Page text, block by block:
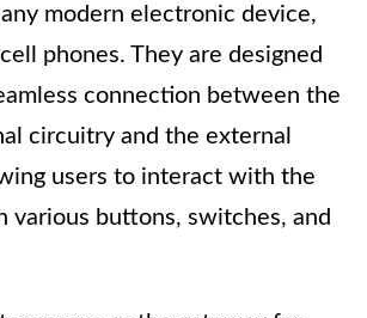
modern electronic device,
phones. They are designed
connection between the
circuitry and the external
users to interact with the
various buttons, switches, and